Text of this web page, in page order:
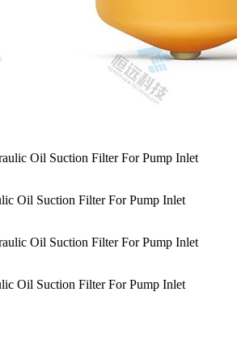
Oil Suction Filter For Pump Inlet
Oil Suction Filter For Pump Inlet